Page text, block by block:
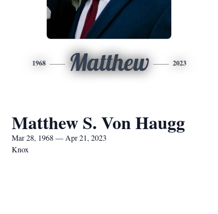
1968 Matthew 2023
Matthew S. Von Haugg
Mar 28, 1968 — Apr 21, 2023
Knox